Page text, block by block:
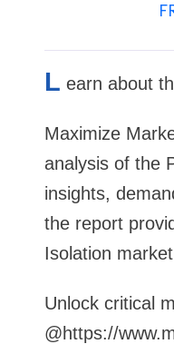
L earn about
Maximize
analysis of the
insights,
the report
Isolation
Unlock critical
@https://